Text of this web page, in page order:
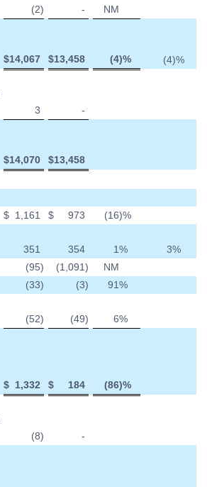
(2) -
NM
$14,067 $13,458 (4)% (4)%
3
-
$14,070 $13,458
$ 1,161 $ 973 (16)%
351 354 1% 3%
(95) (1,091)
NM
(33) (3) 91%
(52) (49) 6%
$ 1,332 $ 184 (86)%
(8)
-